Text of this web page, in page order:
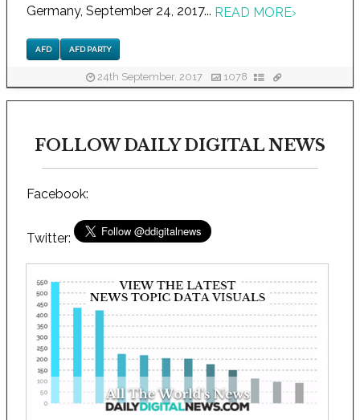
Germany, September 24, 2017... READ MORE›
AFD AFD PARTY
24th September, 2017 1078
FOLLOW DAILY DIGITAL NEWS
Facebook:
Twitter: